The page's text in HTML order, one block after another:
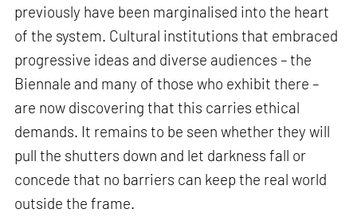
previously have been marginalised into the heart
of the system. Cultural institutions that embraced
progressive ideas and diverse audiences – the
Biennale and many of those who exhibit there –
are now discovering that this carries ethical
demands. It remains to be seen whether they will
pull the shutters down and let darkness fall or
concede that no barriers can keep the real world
outside the frame.